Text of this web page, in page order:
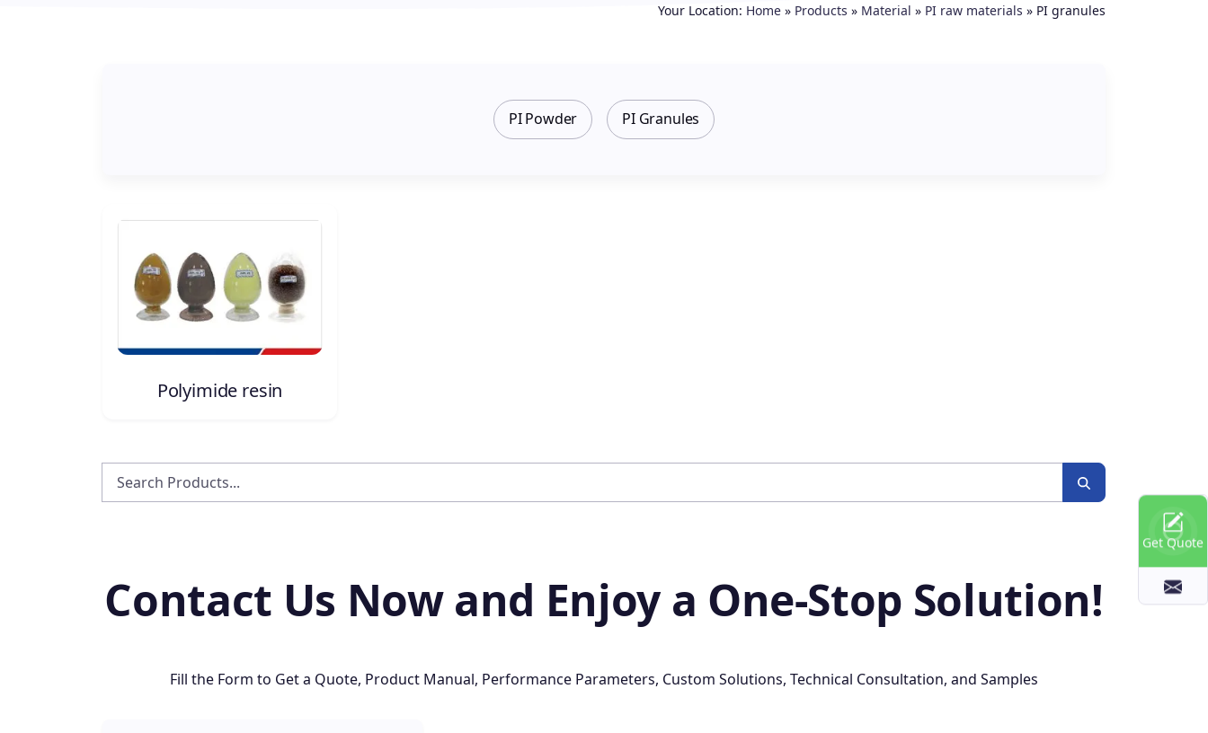
Your Location: Home » Products » Material » PI raw materials » PI granules
PI Powder PI Granules
Polyimide resin
Contact Us Now and Enjoy a One-Stop Solution!
Fill the Form to Get a Quote, Product Manual, Performance Parameters, Custom Solutions, Technical Consultation, and Samples
Get Quote